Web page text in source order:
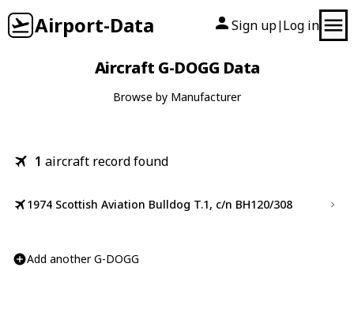
Airport-Data Sign up| Log in
Aircraft G-DOGG Data
Browse by Manufacturer
1 aircraft record found
1974 Scottish Aviation Bulldog T.1, c/n BH120/308
Add another G-DOGG